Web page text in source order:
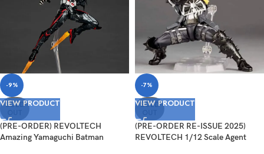
-9%
SOLD
VIEW PRODUCT
(PRE-ORDER) REVOLTECH
Amazing Yamaguchi Batman
-7%
SOLD
VIEW PRODUCT
(PRE-ORDER RE-ISSUE 2025)
REVOLTECH 1/12 Scale Agent